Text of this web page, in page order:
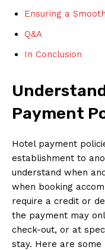
Ensuring a
Q&A
In Conclusion
Payment
Hotel payment
establishment to
understand when
when booking
require a credit or
the payment may
check-out, or at
stay. Here are